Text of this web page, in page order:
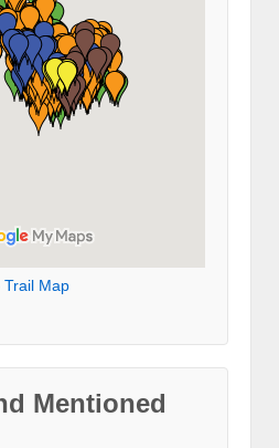
Trail Map
Mentioned